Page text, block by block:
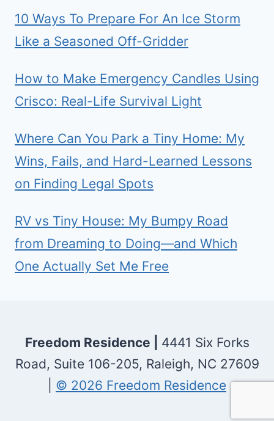
10 Ways To Prepare For An Ice Storm
Like a Seasoned Off-Gridder
How to Make Emergency Candles Using
Crisco: Real-Life Survival Light
Where Can You Park a Tiny Home: My
Wins, Fails, and Hard-Learned Lessons
on Finding Legal Spots
RV vs Tiny House: My Bumpy Road
from Dreaming to Doing—and Which
One Actually Set Me Free
Freedom Residence | 4441 Six Forks
Road, Suite 106-205, Raleigh, NC 27609
© 2026 Freedom Residence